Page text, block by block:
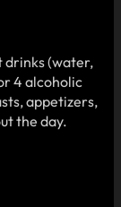
drinks (water,
4 alcoholic
appetizers,
the day.